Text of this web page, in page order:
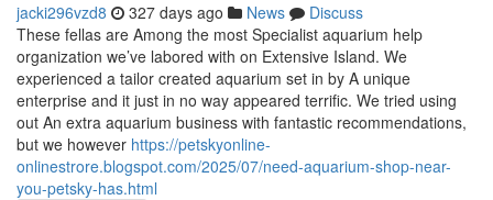
jacki296vzd8 327 days ago News
Discuss
These fellas are Among the most Specialist aquarium help
organization we’ve labored with on Extensive Island. We
experienced a tailor created aquarium set in by A unique
enterprise and it just in no way appeared terrific. We tried using
out An extra aquarium business with fantastic recommendations,
but we however https://petskyonline-
onlinestrore.blogspot.com/2025/07/need-aquarium-shop-near-
you-petsky-has.html